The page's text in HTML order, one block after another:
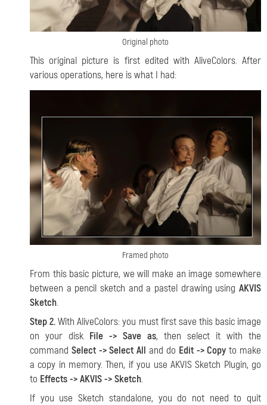
Original photo
This original picture is first edited with AliveColors. After
various operations, here is what I had:
Framed photo
From this basic picture, we will make an image somewhere
between a pencil sketch and a pastel drawing using AKVIS
Sketch.
Step 2.With AliveColors: you must first save this basic image
on your disk File -> Save as, then select it with the
command Select -> Select All and do Edit -> Copy to make
a copy in memory. Then, if you use AKVIS Sketch Plugin, go
to Effects -> AKVIS -> Sketch.
If you use Sketch standalone, you do not need to quit